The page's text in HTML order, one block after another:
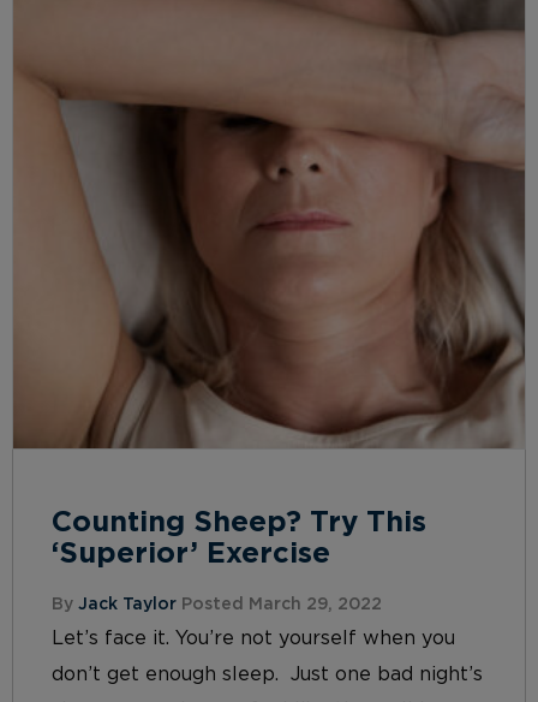
Counting Sheep? Try This
‘Superior’ Exercise
By Jack Taylor Posted March 29, 2022
Let’s face it. You’re not yourself when you
don’t get enough sleep. Just one bad night’s